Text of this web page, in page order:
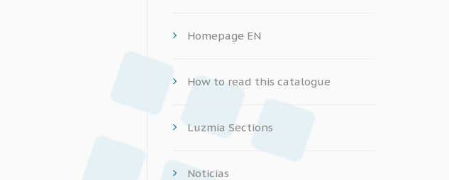
Homepage EN
How to read this catalogue
Luzmia Sections
Noticias